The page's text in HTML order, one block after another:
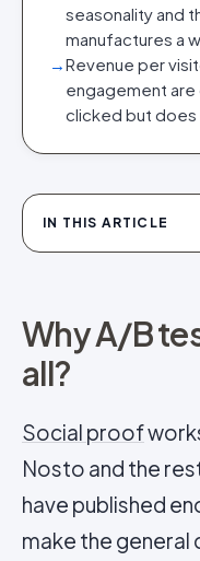
seasonality and
manufactures a
→Revenue per
engagement
clicked but does
IN THIS ARTICLE
Why A/B
all?
Social proof
Nosto and the
have published
make the general